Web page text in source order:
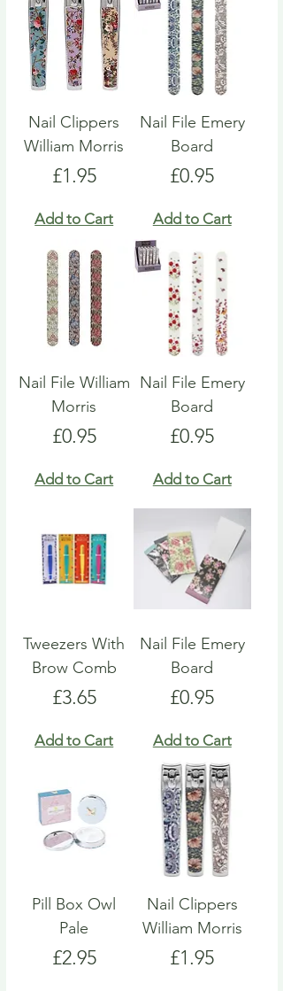
Nail Clippers
William Morris
Price
£1.95
Add to Cart
Nail File Emery
Board
Price
£0.95
Add to Cart
Nail File William
Morris
Price
£0.95
Add to Cart
Nail File Emery
Board
Price
£0.95
Add to Cart
Tweezers With
Brow Comb
Price
£3.65
Add to Cart
Nail File Emery
Board
Price
£0.95
Add to Cart
Pill Box Owl
Pale
Price
£2.95
Nail Clippers
William Morris
Price
£1.95